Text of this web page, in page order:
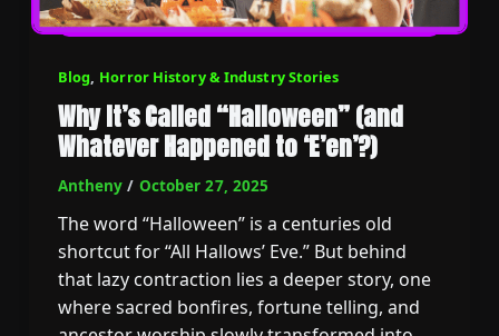
Blog, Horror History & Industry Stories
Why It’s Called “Halloween” (and
Whatever Happened to ‘E’en’?)
Antheny/ October 27, 2025
The word “Halloween” is a centuries old
shortcut for “All Hallows’ Eve.” But behind
that lazy contraction lies a deeper story, one
where sacred bonfires, fortune telling, and